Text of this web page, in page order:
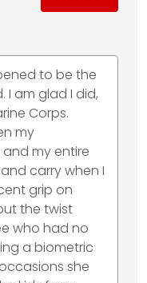
to be the
I am glad I did,
Corps.
my
my entire
carry when I
grip on
the twist
who had no
a biometric
she